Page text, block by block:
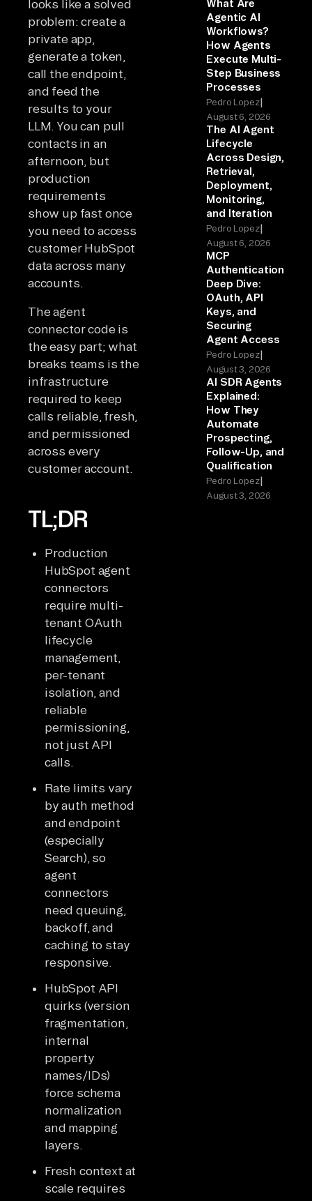
looks like a solved
problem: create a
private app,
generate a token,
call the endpoint,
and feed the
results to your
LLM. You can pull
contacts in an
afternoon, but
production
requirements
show up fast once
you need to access
customer HubSpot
data across many
accounts.
The agent
connector code is
the easy part; what
breaks teams is the
infrastructure
required to keep
calls reliable, fresh,
and permissioned
across every
customer account.
TL;DR
Production
HubSpot agent
connectors
require multi-
tenant OAuth
lifecycle
management,
per-tenant
isolation, and
reliable
permissioning,
not just API
calls.
Rate limits vary
by auth method
and endpoint
(especially
Search), so
agent
connectors
need queuing,
backoff, and
caching to stay
responsive.
HubSpot API
quirks (version
fragmentation,
internal
property
names/IDs)
force schema
normalization
and mapping
layers.
Fresh context at
scale requires
What Are
Agentic AI
Workflows?
How Agents
Execute Multi-
Step Business
Processes
Pedro Lopez|
August 6, 2026
The AI Agent
Lifecycle
Across Design,
Retrieval,
Deployment,
Monitoring,
and Iteration
Pedro Lopez|
August 6, 2026
MCP
Authentication
Deep Dive:
OAuth, API
Keys, and
Securing
Agent Access
Pedro Lopez|
August 3, 2026
AI SDR Agents
Explained:
How They
Automate
Prospecting,
Follow-Up, and
Qualification
Pedro Lopez|
August 3, 2026